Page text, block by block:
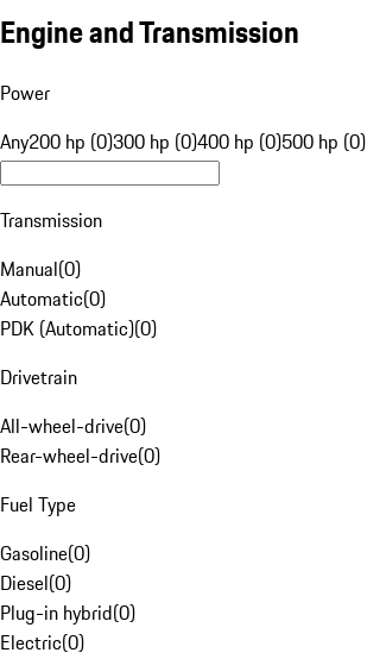
Engine and Transmission
Power
Any200 hp (0)300 hp (0)400 hp (0)500 hp (0)
Transmission
Manual(0)
Automatic(0)
PDK (Automatic)(0)
Drivetrain
All-wheel-drive(0)
Rear-wheel-drive(0)
Fuel Type
Gasoline(0)
Diesel(0)
Plug-in hybrid(0)
Electric(0)